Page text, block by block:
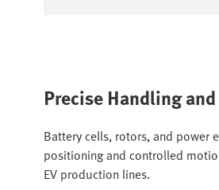
Precise Handling
Battery cells, rotors, and power
positioning and controlled
EV production lines.